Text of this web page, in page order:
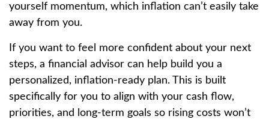
yourself momentum, which inflation can’t easily take
away from you.
If you want to feel more confident about your next
steps, a financial advisor can help build you a
personalized, inflation-ready plan. This is built
specifically for you to align with your cash flow,
priorities, and long-term goals so rising costs won’t